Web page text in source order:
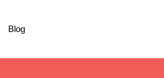
Blog